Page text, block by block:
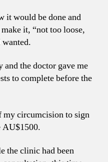
it would be done and
it, “not too loose,
and the doctor gave me
to complete before the
my circumcision to sign
AU$1500.
the clinic had been